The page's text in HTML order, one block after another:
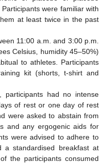
were familiar with
at least twice in the past
11:00 a.m. and 3:00 p.m.
Celsius, humidity 45–50%)
to athletes. Participants
kit (shorts, t-shirt and
had no intense
of rest or one day of rest
were asked to abstain from
and any ergogenic aids for
were advised to adhere to
a standardised breakfast at
the participants consumed